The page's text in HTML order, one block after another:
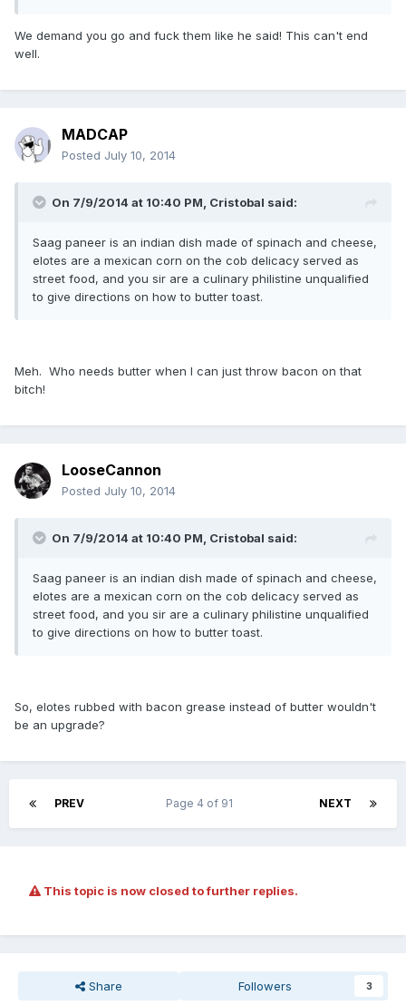
We demand you go and fuck them like he said! This can't end
well.
MADCAP
Posted July 10, 2014
On 7/9/2014 at 10:40 PM, Cristobal said:
Saag paneer is an indian dish made of spinach and cheese,
elotes are a mexican corn on the cob delicacy served as
street food, and you sir are a culinary philistine unqualified
to give directions on how to butter toast.
Meh. Who needs butter when I can just throw bacon on that
bitch!
LooseCannon
Posted July 10, 2014
On 7/9/2014 at 10:40 PM, Cristobal said:
Saag paneer is an indian dish made of spinach and cheese,
elotes are a mexican corn on the cob delicacy served as
street food, and you sir are a culinary philistine unqualified
to give directions on how to butter toast.
So, elotes rubbed with bacon grease instead of butter wouldn't
be an upgrade?
PREV NEXT
Page 4 of 91
This topic is now closed to further replies.
Share Followers 3